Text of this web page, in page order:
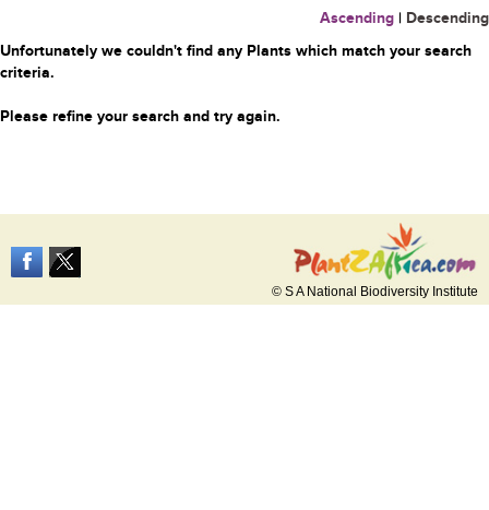
Ascending | Descending
Unfortunately we couldn't find any Plants which match your search
criteria.
Please refine your search and try again.
© S A National Biodiversity Institute